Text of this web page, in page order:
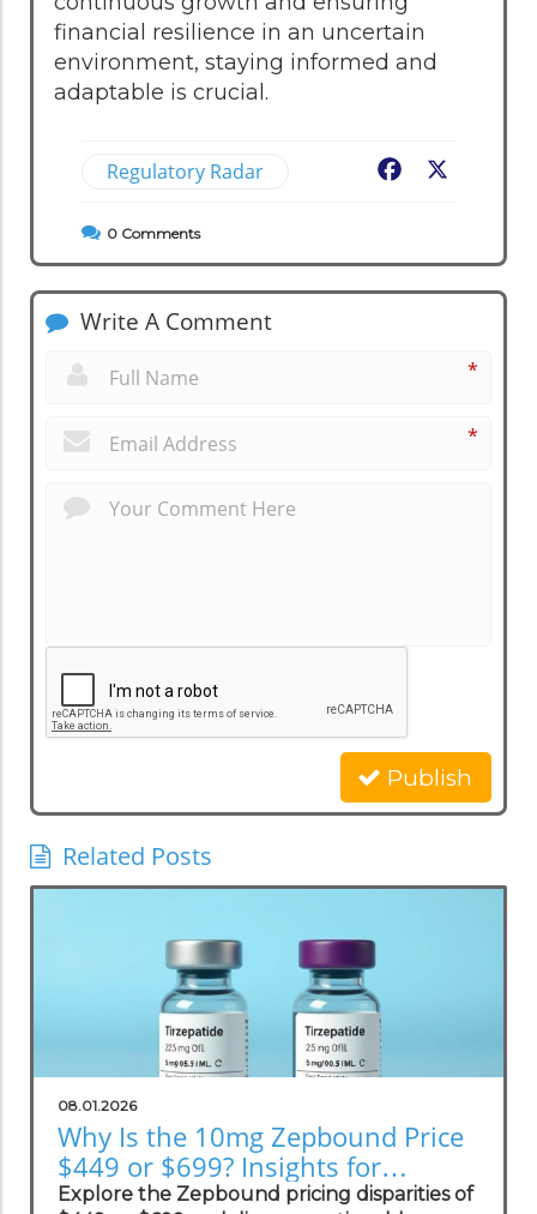
financial resilience in an uncertain
environment, staying informed and
adaptable is crucial.
Regulatory Radar Facebook
0 Comments
Write A Comment
*
*
Publish
Related Posts
08.01.2026
Why Is the 10mg Zepbound Price
$449 or $699? Insights for
Practices
Explore the Zepbound pricing disparities of